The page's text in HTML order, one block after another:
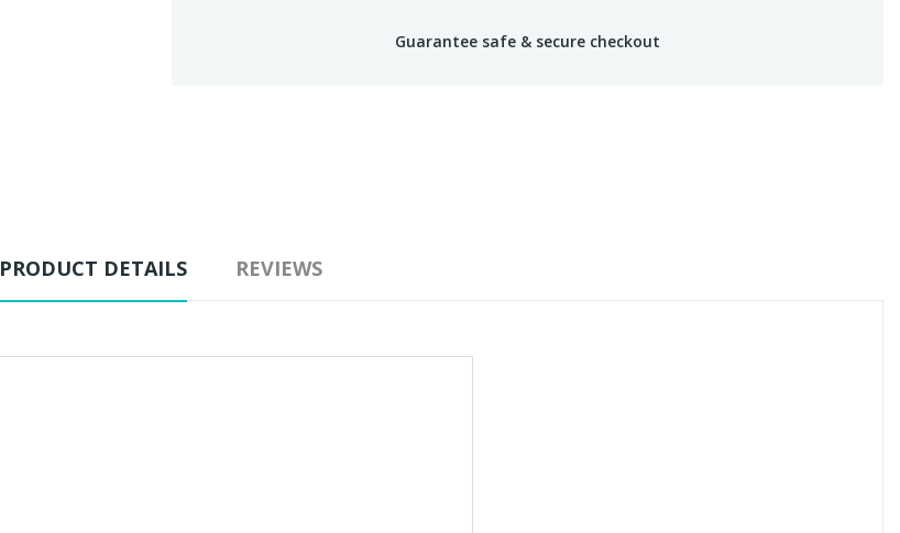
Guarantee safe & secure checkout
PRODUCT DETAILS REVIEWS